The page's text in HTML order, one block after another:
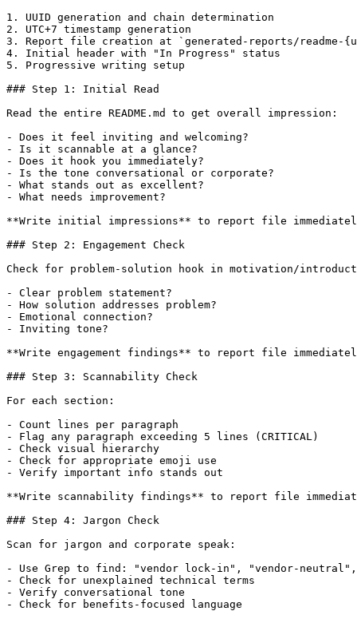
1. UUID generation and chain determination
2. UTC+7 timestamp generation
3. Report file creation at `generated-reports/readme-
4. Initial header with "In Progress" status
5. Progressive writing setup
### Step 1: Initial Read
Read the entire README.md to get overall impression:
- Does it feel inviting and welcoming?
- Is it scannable at a glance?
- Does it hook you immediately?
- Is the tone conversational or corporate?
- What stands out as excellent?
- What needs improvement?
**Write initial impressions** to report file
### Step 2: Engagement Check
Check for problem-solution hook in motivation/
- Clear problem statement?
- How solution addresses problem?
- Emotional connection?
- Inviting tone?
**Write engagement findings** to report file
### Step 3: Scannability Check
For each section:
- Count lines per paragraph
- Flag any paragraph exceeding 5 lines (CRITICAL)
- Check visual hierarchy
- Check for appropriate emoji use
- Verify important info stands out
**Write scannability findings** to report file
### Step 4: Jargon Check
Scan for jargon and corporate speak:
- Use Grep to find: "vendor lock-in", "vendor-
- Check for unexplained technical terms
- Verify conversational tone
- Check for benefits-focused language